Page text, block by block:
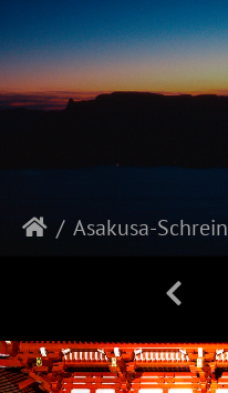
Asakusa-Schrein